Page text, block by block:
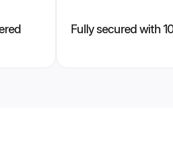
Fully secured with